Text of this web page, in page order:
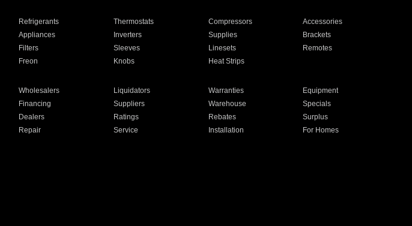
Refrigerants Thermostats Compressors
Accessories
Appliances Inverters Supplies
Brackets
Filters Sleeves Linesets
Remotes
Freon Knobs Heat Strips
Wholesalers Liquidators Warranties
Equipment
Financing Suppliers Warehouse
Specials
Dealers Ratings Rebates
Surplus
Repair Service Installation
For Homes